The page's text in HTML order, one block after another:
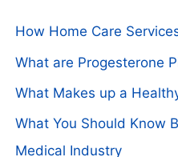
How Home Care
What are Progesterone
What Makes up a
What You Should Know
Medical Industry